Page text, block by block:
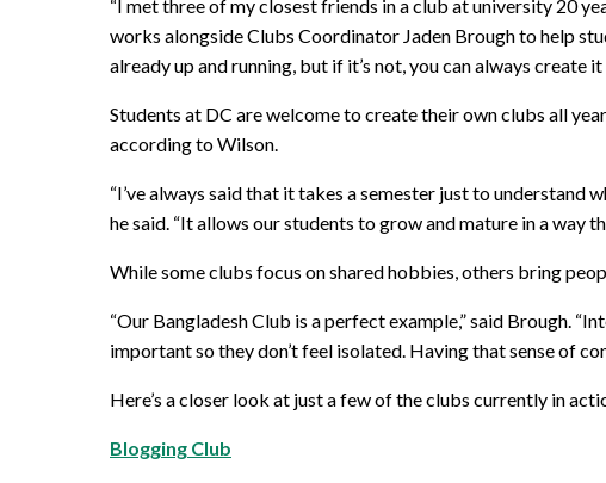
“I met three of my closest friends in a club at university 20
works alongside Clubs Coordinator Jaden Brough to help
already up and running, but if it’s not, you can always create
Students at DC are welcome to create their own clubs all
according to Wilson.
“I’ve always said that it takes a semester just to understand
he said. “It allows our students to grow and mature in a way
While some clubs focus on shared hobbies, others bring
“Our Bangladesh Club is a perfect example,” said Brough.
important so they don’t feel isolated. Having that sense of
Here’s a closer look at just a few of the clubs currently in
Blogging Club